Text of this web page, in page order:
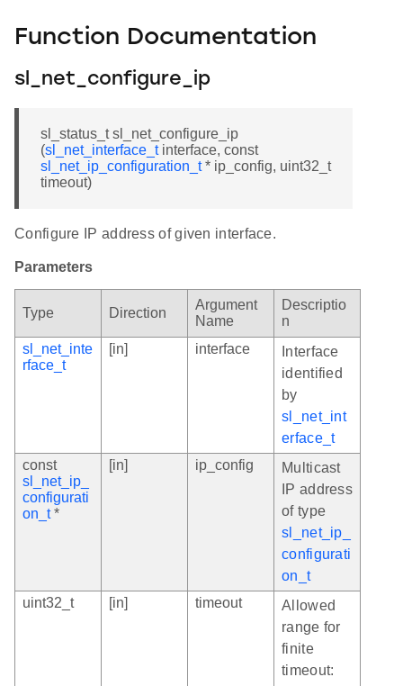
Function Documentation
sl_net_configure_ip
sl_status_t sl_net_configure_ip
(sl_net_interface_tinterface, const
sl_net_ip_configuration_t* ip_config, uint32_t
timeout)
Configure IP address of given interface.
Parameters
Type Direction
Argument
Name
Descriptio
n
sl_net_inte
rface_t
[in] interface
Interface
identified
by
sl_net_int
erface_t
const
sl_net_ip_
configurati
on_t*
[in] ip_config
Multicast
IP address
of type
sl_net_ip_
configurati
on_t
uint32_t
[in] timeout
Allowed
range for
finite
timeout: